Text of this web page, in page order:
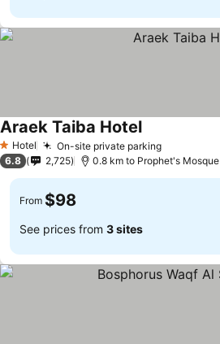
1 Stars
Hotel On-site private parking
Araek Taiba Hotel
6.8 2,725 0.8 km to Prophet's Mosque
From $98
See prices from 3 sites